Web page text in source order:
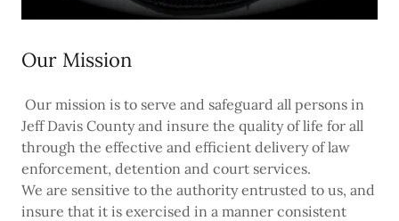
Our Mission
Our mission is to serve and safeguard all persons in
Jeff Davis County and insure the quality of life for all
through the effective and efficient delivery of law
enforcement, detention and court services.
We are sensitive to the authority entrusted to us, and
insure that it is exercised in a manner consistent